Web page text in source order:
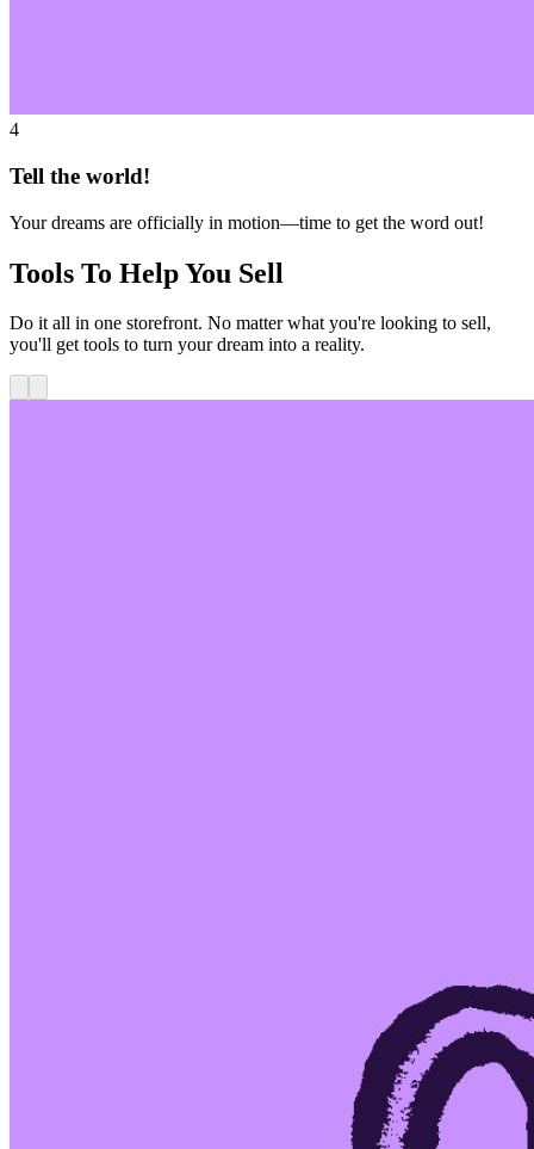
4
Tell the world!
Your dreams are officially in motion—time to get the word out!
Tools To Help You Sell
Do it all in one storefront. No matter what you're looking to sell,
you'll get tools to turn your dream into a reality.